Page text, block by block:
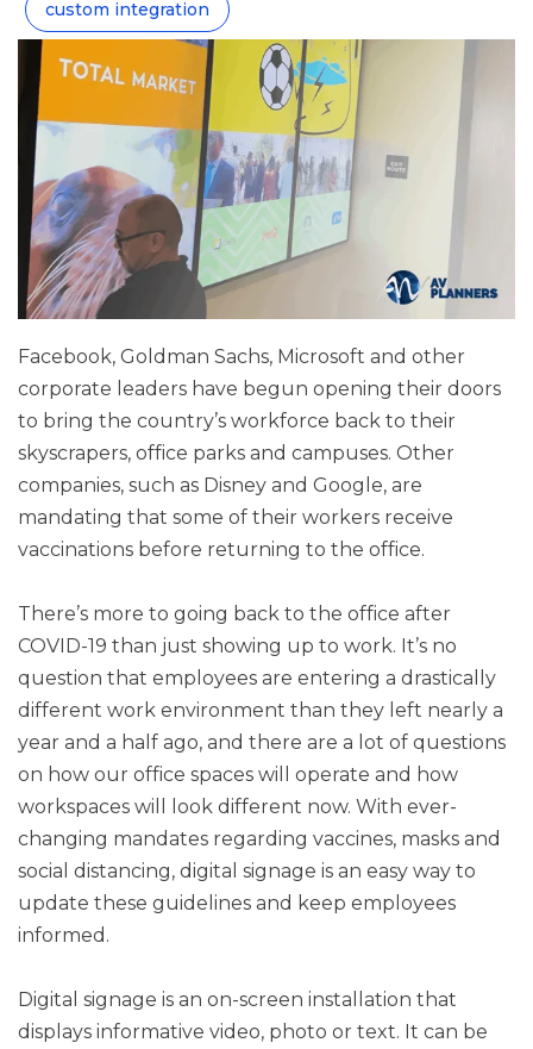
custom integration
Facebook, Goldman Sachs, Microsoft and other
corporate leaders have begun opening their doors
to bring the country’s workforce back to their
skyscrapers, office parks and campuses. Other
companies, such as Disney and Google, are
mandating that some of their workers receive
vaccinations before returning to the office.
There’s more to going back to the office after
COVID-19 than just showing up to work. It’s no
question that employees are entering a drastically
different work environment than they left nearly a
year and a half ago, and there are a lot of questions
on how our office spaces will operate and how
workspaces will look different now. With ever-
changing mandates regarding vaccines, masks and
social distancing, digital signage is an easy way to
update these guidelines and keep employees
informed.
Digital signage is an on-screen installation that
displays informative video, photo or text. It can be